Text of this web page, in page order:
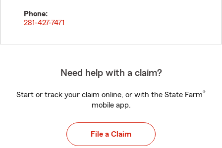
Phone:
281-427-7471
Need help with a claim?
Start or track your claim online, or with the State Farm®
mobile app.
File a Claim